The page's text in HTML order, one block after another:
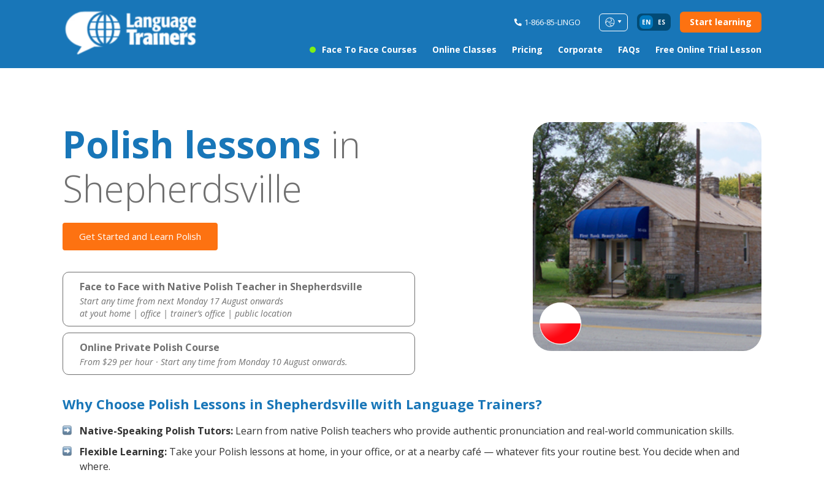
1-866-85-LINGO EN ES Start learning
Face To Face Courses Online Classes Pricing Corporate FAQs Free Online Trial Lesson
Polish lessons in
Shepherdsville
Get Started and Learn Polish
Face to Face with Native Polish Teacher in Shepherdsville
Start any time from next Monday 17 August onwards
at yout home | office | trainer’s office | public location
Online Private Polish Course
From $29 per hour · Start any time from Monday 10 August onwards.
Why Choose Polish Lessons in Shepherdsville with Language Trainers?
Native-Speaking Polish Tutors: Learn from native Polish teachers who provide authentic pronunciation and real-world communication skills.
Flexible Learning: Take your Polish lessons at home, in your office, or at a nearby café — whatever fits your routine best. You decide when and
where.